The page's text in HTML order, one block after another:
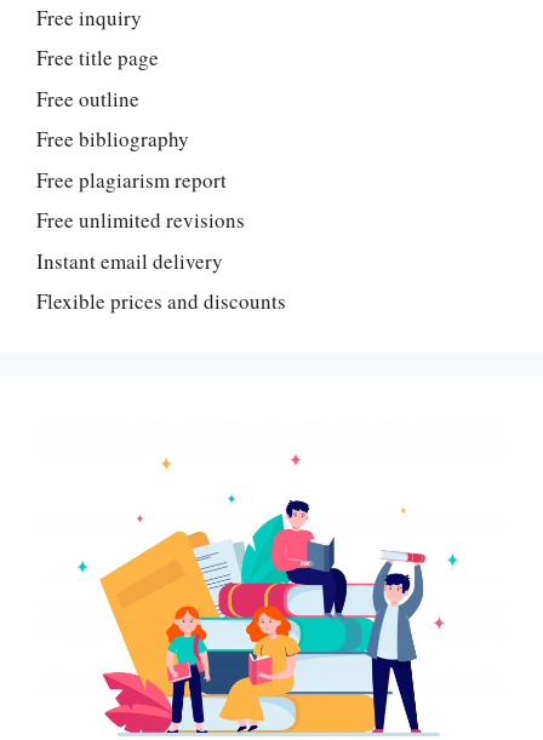
Free inquiry
Free title page
Free outline
Free bibliography
Free plagiarism report
Free unlimited revisions
Instant email delivery
Flexible prices and discounts